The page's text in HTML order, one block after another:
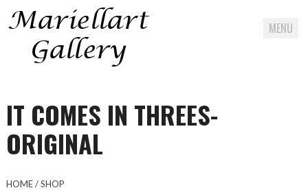
MENU
content
IT COMES IN THREES-
ORIGINAL
HOME/SHOP